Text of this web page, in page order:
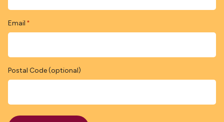
Email *
Postal Code (optional)